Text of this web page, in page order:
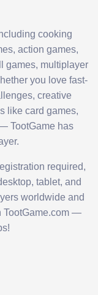
cooking
action games,
games, multiplayer
you love fast-
creative
like card games,
TootGame has
required,
tablet, and
worldwide and
TootGame.com —